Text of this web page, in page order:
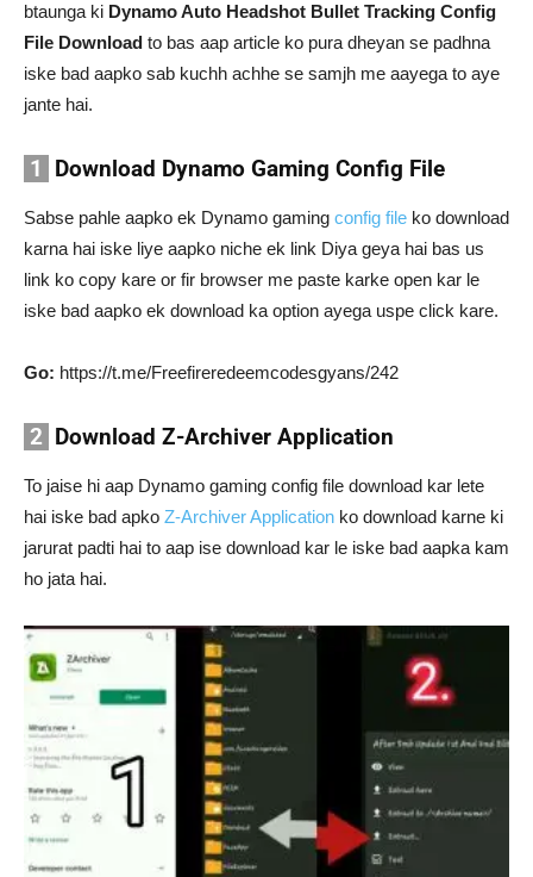
btaunga ki Dynamo Auto Headshot Bullet Tracking Config
File Download to bas aap article ko pura dheyan se padhna
iske bad aapko sab kuchh achhe se samjh me aayega to aye
jante hai.
1 Download Dynamo Gaming Config File
Sabse pahle aapko ek Dynamo gaming config file ko download
karna hai iske liye aapko niche ek link Diya geya hai bas us
link ko copy kare or fir browser me paste karke open kar le
iske bad aapko ek download ka option ayega uspe click kare.
Go: https://t.me/Freefireredeemcodesgyans/242
2 Download Z-Archiver Application
To jaise hi aap Dynamo gaming config file download kar lete
hai iske bad apko Z-Archiver Application ko download karne ki
jarurat padti hai to aap ise download kar le iske bad aapka kam
ho jata hai.